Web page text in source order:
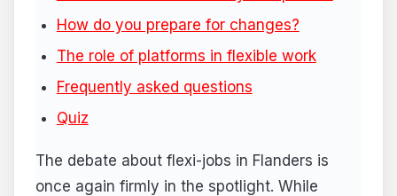
How do you prepare for changes?
The role of platforms in flexible work
Frequently asked questions
Quiz
The debate about flexi-jobs in Flanders is
once again firmly in the spotlight. While